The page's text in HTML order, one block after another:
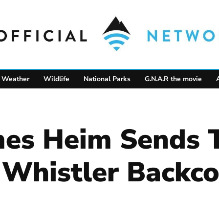
Weather Wildlife National Parks G.N.A.R the movie
Heim Sends